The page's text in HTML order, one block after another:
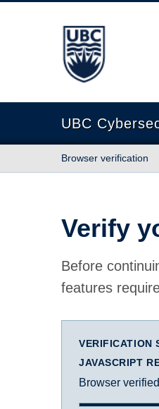
The University of
UBC
Browser verification
Verify
Before
features
VERIFICATION
JAVASCRIPT
Browser